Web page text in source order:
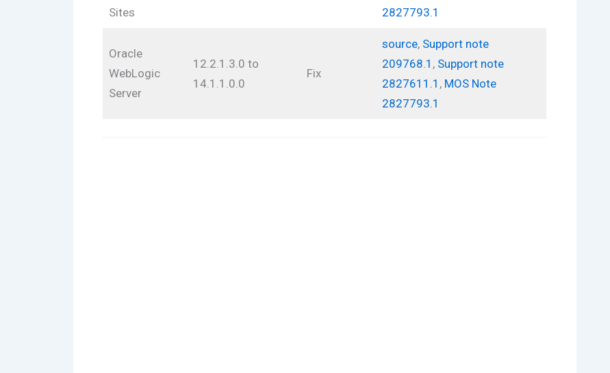
Sites
2827793.1
Oracle
WebLogic
Server
12.2.1.3.0 to
14.1.1.0.0
Fix
source, Support note
209768.1 , Support note
2827611.1 , MOS Note
2827793.1